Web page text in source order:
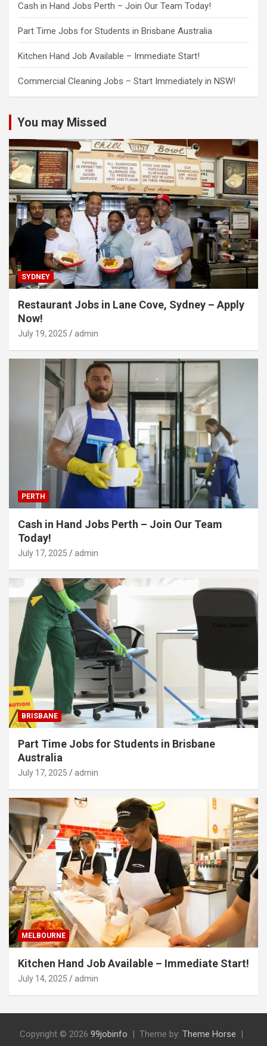
Cash in Hand Jobs Perth – Join Our Team Today!
Part Time Jobs for Students in Brisbane Australia
Kitchen Hand Job Available – Immediate Start!
Commercial Cleaning Jobs – Start Immediately in NSW!
You may Missed
SYDNEY
Restaurant Jobs in Lane Cove, Sydney – Apply
Now!
July 19, 2025 admin
PERTH
Cash in Hand Jobs Perth – Join Our Team
Today!
July 17, 2025 admin
BRISBANE
Part Time Jobs for Students in Brisbane
Australia
July 17, 2025 admin
MELBOURNE
Kitchen Hand Job Available – Immediate Start!
July 14, 2025 admin
Copyright © 2026 99jobinfo Theme by: Theme Horse